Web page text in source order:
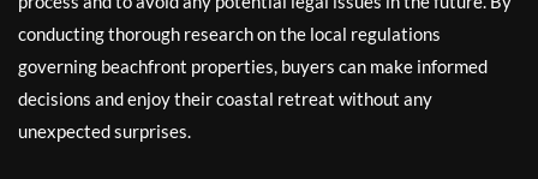
conducting thorough research on the local regulations
governing beachfront properties, buyers can make informed
decisions and enjoy their coastal retreat without any
unexpected surprises.